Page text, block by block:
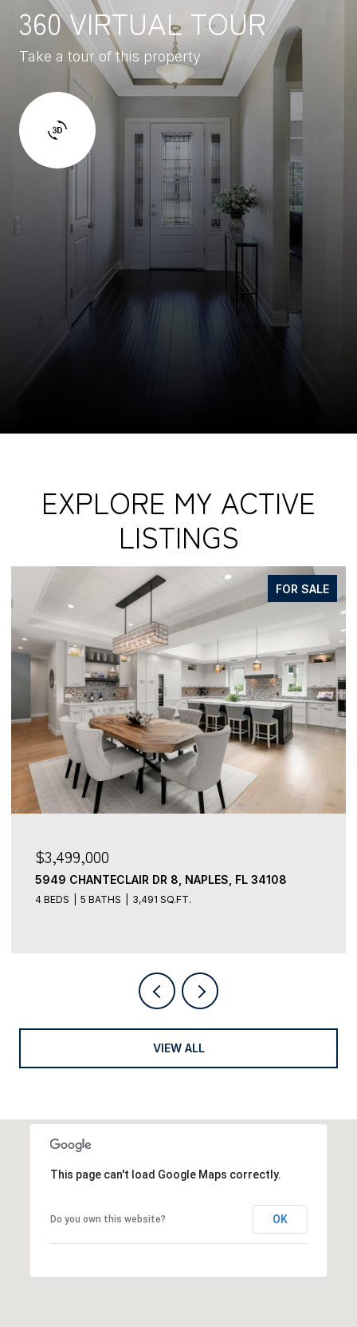
360 VIRTUAL TOUR
Take a tour of this property
EXPLORE MY ACTIVE
LISTINGS
FOR SALE
$3,499,000
5949 CHANTECLAIR DR 8, NAPLES, FL 34108
4 BEDS 5 BATHS 3,491 SQ.FT.
VIEW ALL
This page can't load Google Maps correctly.
Do you own this website? OK